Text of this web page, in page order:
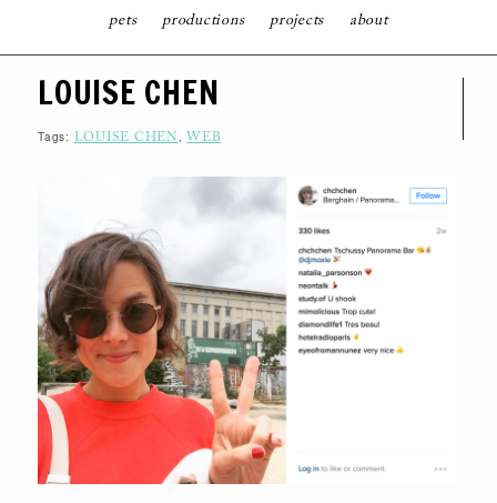
pets productions projects about
LOUISE CHEN
Tags: LOUISE CHEN ,WEB